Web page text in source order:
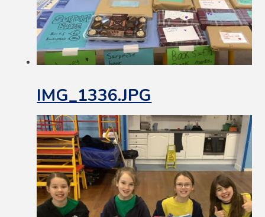
IMG_1336.JPG